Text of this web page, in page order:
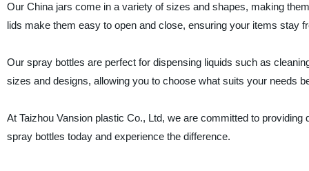
Our China jars come in a variety of sizes and shapes, making
lids make them easy to open and close, ensuring your items stay
Our spray bottles are perfect for dispensing liquids such as
sizes and designs, allowing you to choose what suits your needs
At Taizhou Vansion plastic Co., Ltd, we are committed to
spray bottles today and experience the difference.